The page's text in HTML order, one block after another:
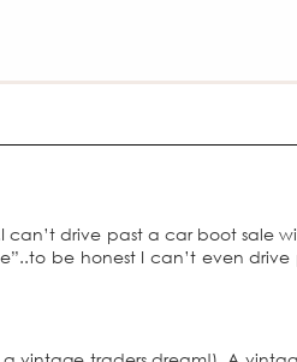
can’t drive past a car boot sale
be honest I can’t even